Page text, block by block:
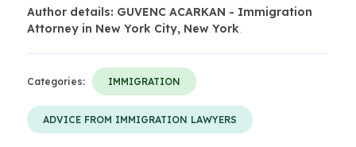
Author details: GUVENC ACARKAN - Immigration
Attorney in New York City, New York.
Categories: IMMIGRATION
ADVICE FROM IMMIGRATION LAWYERS